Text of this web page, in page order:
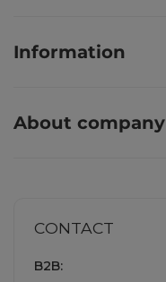
Information
About company
CONTACT
B2B: